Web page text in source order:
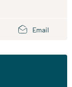
Email